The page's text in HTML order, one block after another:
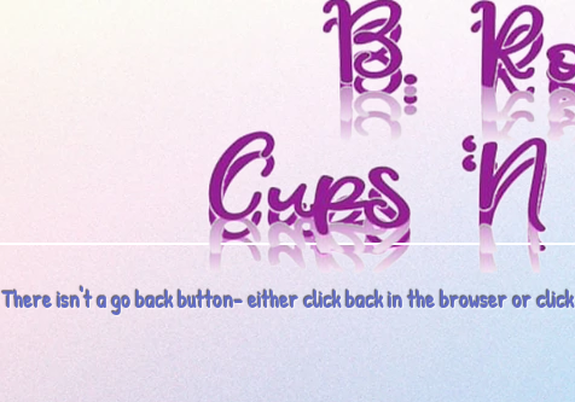
There isn't a go back button- either click back in the browser or